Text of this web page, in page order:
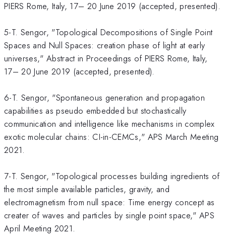
PIERS Rome, Italy, 17– 20 June 2019 (accepted, presented).
5-T. Sengor, "Topological Decompositions of Single Point
Spaces and Null Spaces: creation phase of light at early
universes," Abstract in Proceedings of PIERS Rome, Italy,
17– 20 June 2019 (accepted, presented).
6-T. Sengor, "Spontaneous generation and propagation
capabilities as pseudo embedded but stochastically
communication and intelligence like mechanisms in complex
exotic molecular chains: CI-in-CEMCs," APS March Meeting
2021.
7-T. Sengor, "Topological processes building ingredients of
the most simple available particles, gravity, and
electromagnetism from null space: Time energy concept as
creater of waves and particles by single point space," APS
April Meeting 2021.